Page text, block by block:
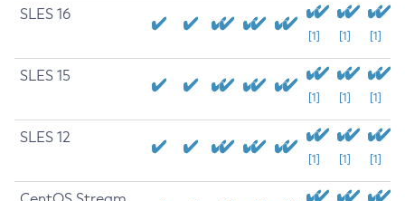
SLES 16
[1] [1] [1]
SLES 15
[1] [1] [1]
SLES 12
[1] [1] [1]